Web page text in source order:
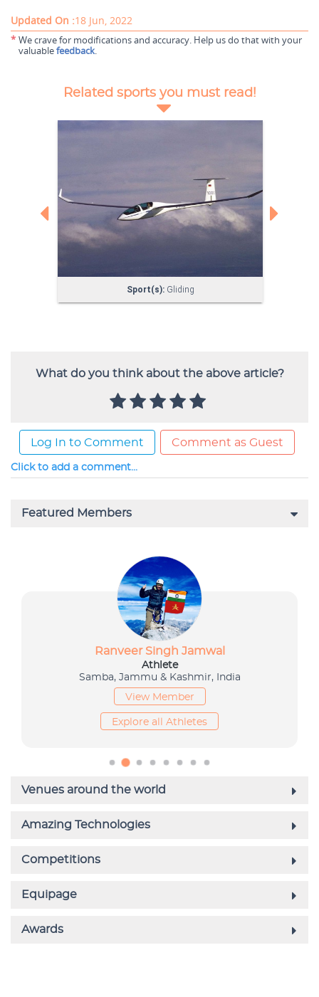
Updated On :18 Jun, 2022
* We crave for modifications and accuracy. Help us do that with your
valuablefeedback.
What do you think about the above article?
Log In to Comment Comment as Guest
Click to add a comment...